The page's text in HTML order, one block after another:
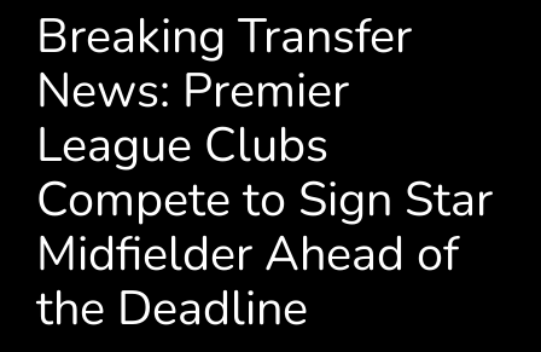
Breaking Transfer
News: Premier
League Clubs
Compete to Sign Star
Midfielder Ahead of
the Deadline